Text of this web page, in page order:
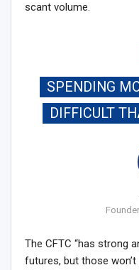
scant volume.
SPENDING
DIFFICULT
The CFTC “has strong
futures, but those